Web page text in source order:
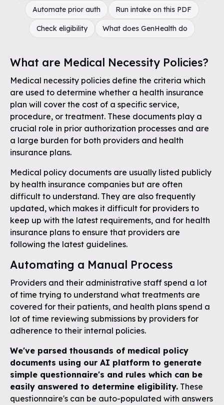
Automate prior auth Run intake on this PDF
Check eligibility What does GenHealth do
What are Medical Necessity Policies?
Medical necessity policies define the criteria which
are used to determine whether a health insurance
plan will cover the cost of a specific service,
procedure, or treatment. These documents play a
crucial role in prior authorization processes and are
a large burden for both providers and health
insurance plans.
Medical policy documents are usually listed publicly
by health insurance companies but are often
difficult to understand. They are also frequently
updated, which makes it difficult for providers to
keep up with the latest requirements, and for health
insurance plans to ensure that providers are
following the latest guidelines.
Automating a Manual Process
Providers and their administrative staff spend a lot
of time trying to understand what treatments are
covered for their patients, and health plans spend a
lot of time reviewing submissions by providers for
adherence to their internal policies.
We've parsed thousands of medical policy
documents using our AI platform to generate
simple questionnaire's and rules which can be
easily answered to determine eligibility. These
questionnaire's can be auto-populated with answers